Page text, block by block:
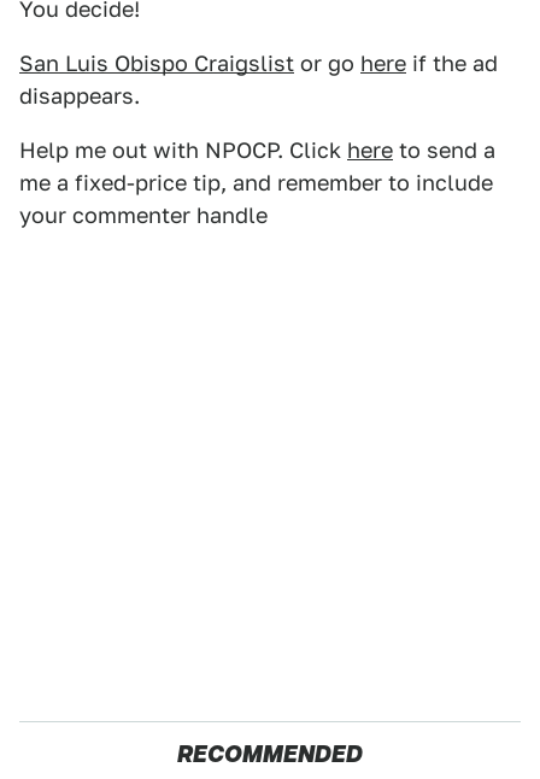
You decide!
San Luis Obispo Craigslist or go here if the ad
disappears.
Help me out with NPOCP. Click here to send a
me a fixed-price tip, and remember to include
your commenter handle
RECOMMENDED